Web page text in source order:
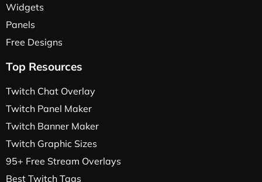
Widgets
Panels
Free Designs
Top Resources
Twitch Chat Overlay
Twitch Panel Maker
Twitch Banner Maker
Twitch Graphic Sizes
95+ Free Stream Overlays
Best Twitch Tags